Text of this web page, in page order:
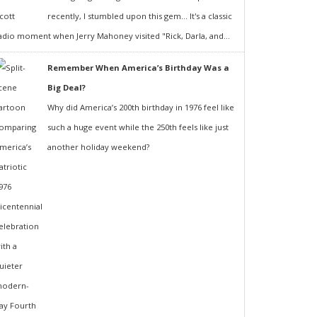
recently, I stumbled upon this gem... It's a classic
moment when Jerry Mahoney visited "Rick, Darla, and...
Remember When America’s Birthday Was a
Big Deal?
Why did America’s 200th birthday in 1976 feel like
such a huge event while the 250th feels like just
another holiday weekend?